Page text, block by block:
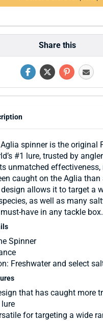
Share this
spinner is the original
#1 lure, trusted by
unmatched effectiveness,
caught on the Aglia than
allows it to target a
as well as many
have in any tackle box.
Spinner
Freshwater and select
that has caught more
for targeting a wide